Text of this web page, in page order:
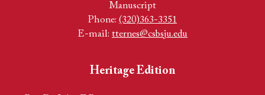
Manuscript
Phone: (320)363-3351
E-mail: tternes@csbsju.edu
Heritage Edition